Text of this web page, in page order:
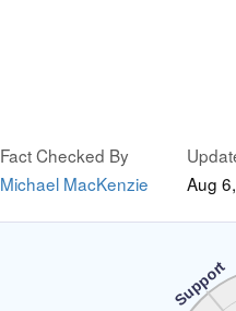
Fact Checked By
Michael MacKenzie
Aug
Support